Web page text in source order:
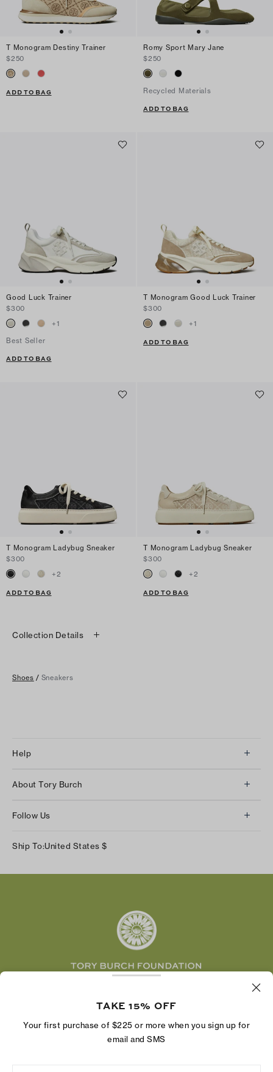
T Monogram Destiny Trainer
$250
ADD TO BAG
Romy Sport Mary Jane
$250
Recycled Materials
ADD TO BAG
Good Luck Trainer
$300
+1
Best Seller
ADD TO BAG
T Monogram Good Luck Trainer
$300
+1
ADD TO BAG
T Monogram Ladybug Sneaker
$300
+2
ADD TO BAG
T Monogram Ladybug Sneaker
$300
+2
ADD TO BAG
Collection Details
Shoes / Sneakers
Help
Returns & Exchanges
Shipping & Delivery
About Tory Burch
Careers
Follow Us
Facebook
Ship To:United States $
economic power by supporting entrepreneurs to
TAKE 15% OFF
Your first purchase of $225 or more when you sign up for
email and SMS